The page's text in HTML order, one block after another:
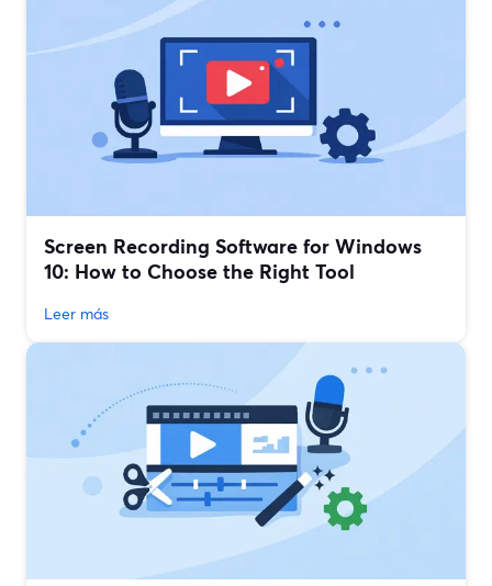
Screen Recording Software for Windows
10: How to Choose the Right Tool
Leer más